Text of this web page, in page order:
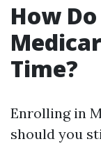
How
Time?
Enrolling in
should you